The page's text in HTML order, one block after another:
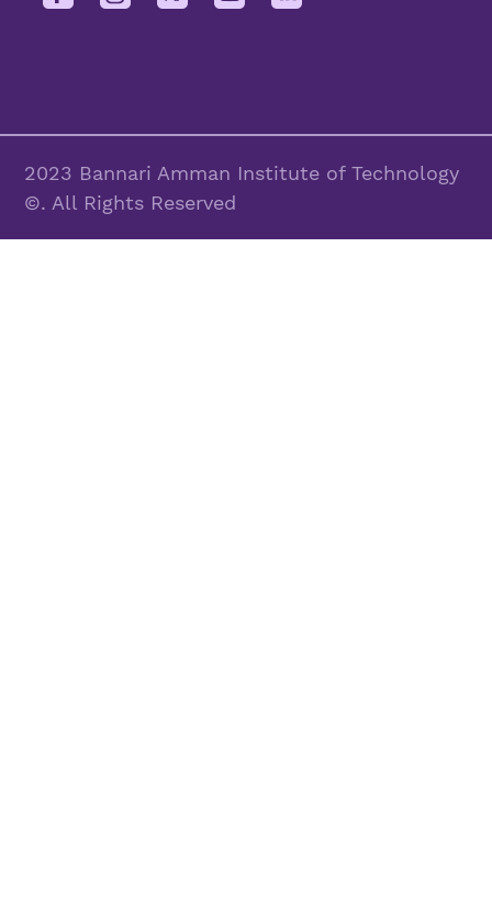
2023 Bannari Amman Institute of Technology
©. All Rights Reserved